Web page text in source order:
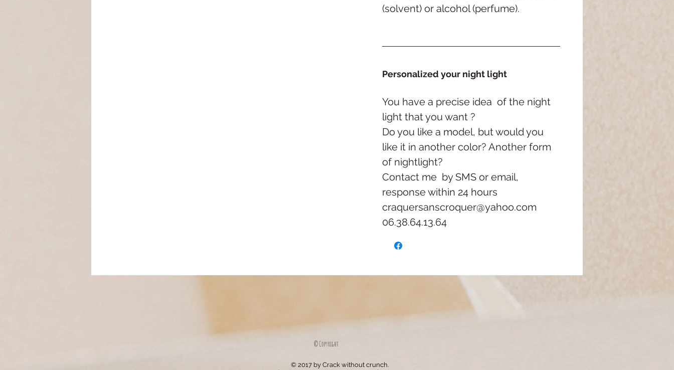
(solvent) or alcohol (perfume).
Personalized your night light
You have a precise idea of the night
light that you want ?
Do you like a model, but would you
like it in another color? Another form
of nightlight?
Contact me by SMS or email,
response within 24 hours
craquersanscroquer@yahoo.com
06.38.64.13.64
© 2017 by Crack without crunch.
© Copyright